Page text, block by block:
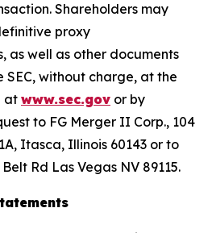
Shareholders may
proxy
as well as other documents
SEC, without charge, at the
at www.sec.gov or by
to FG Merger II Corp., 104
Itasca, Illinois 60143 or to
Rd Las Vegas NV 89115.